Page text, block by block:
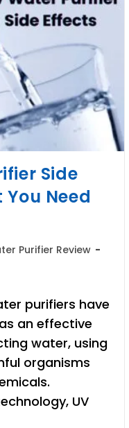
Side
Need
Purifier Review
purifiers have
an effective
water, using
organisms
UV